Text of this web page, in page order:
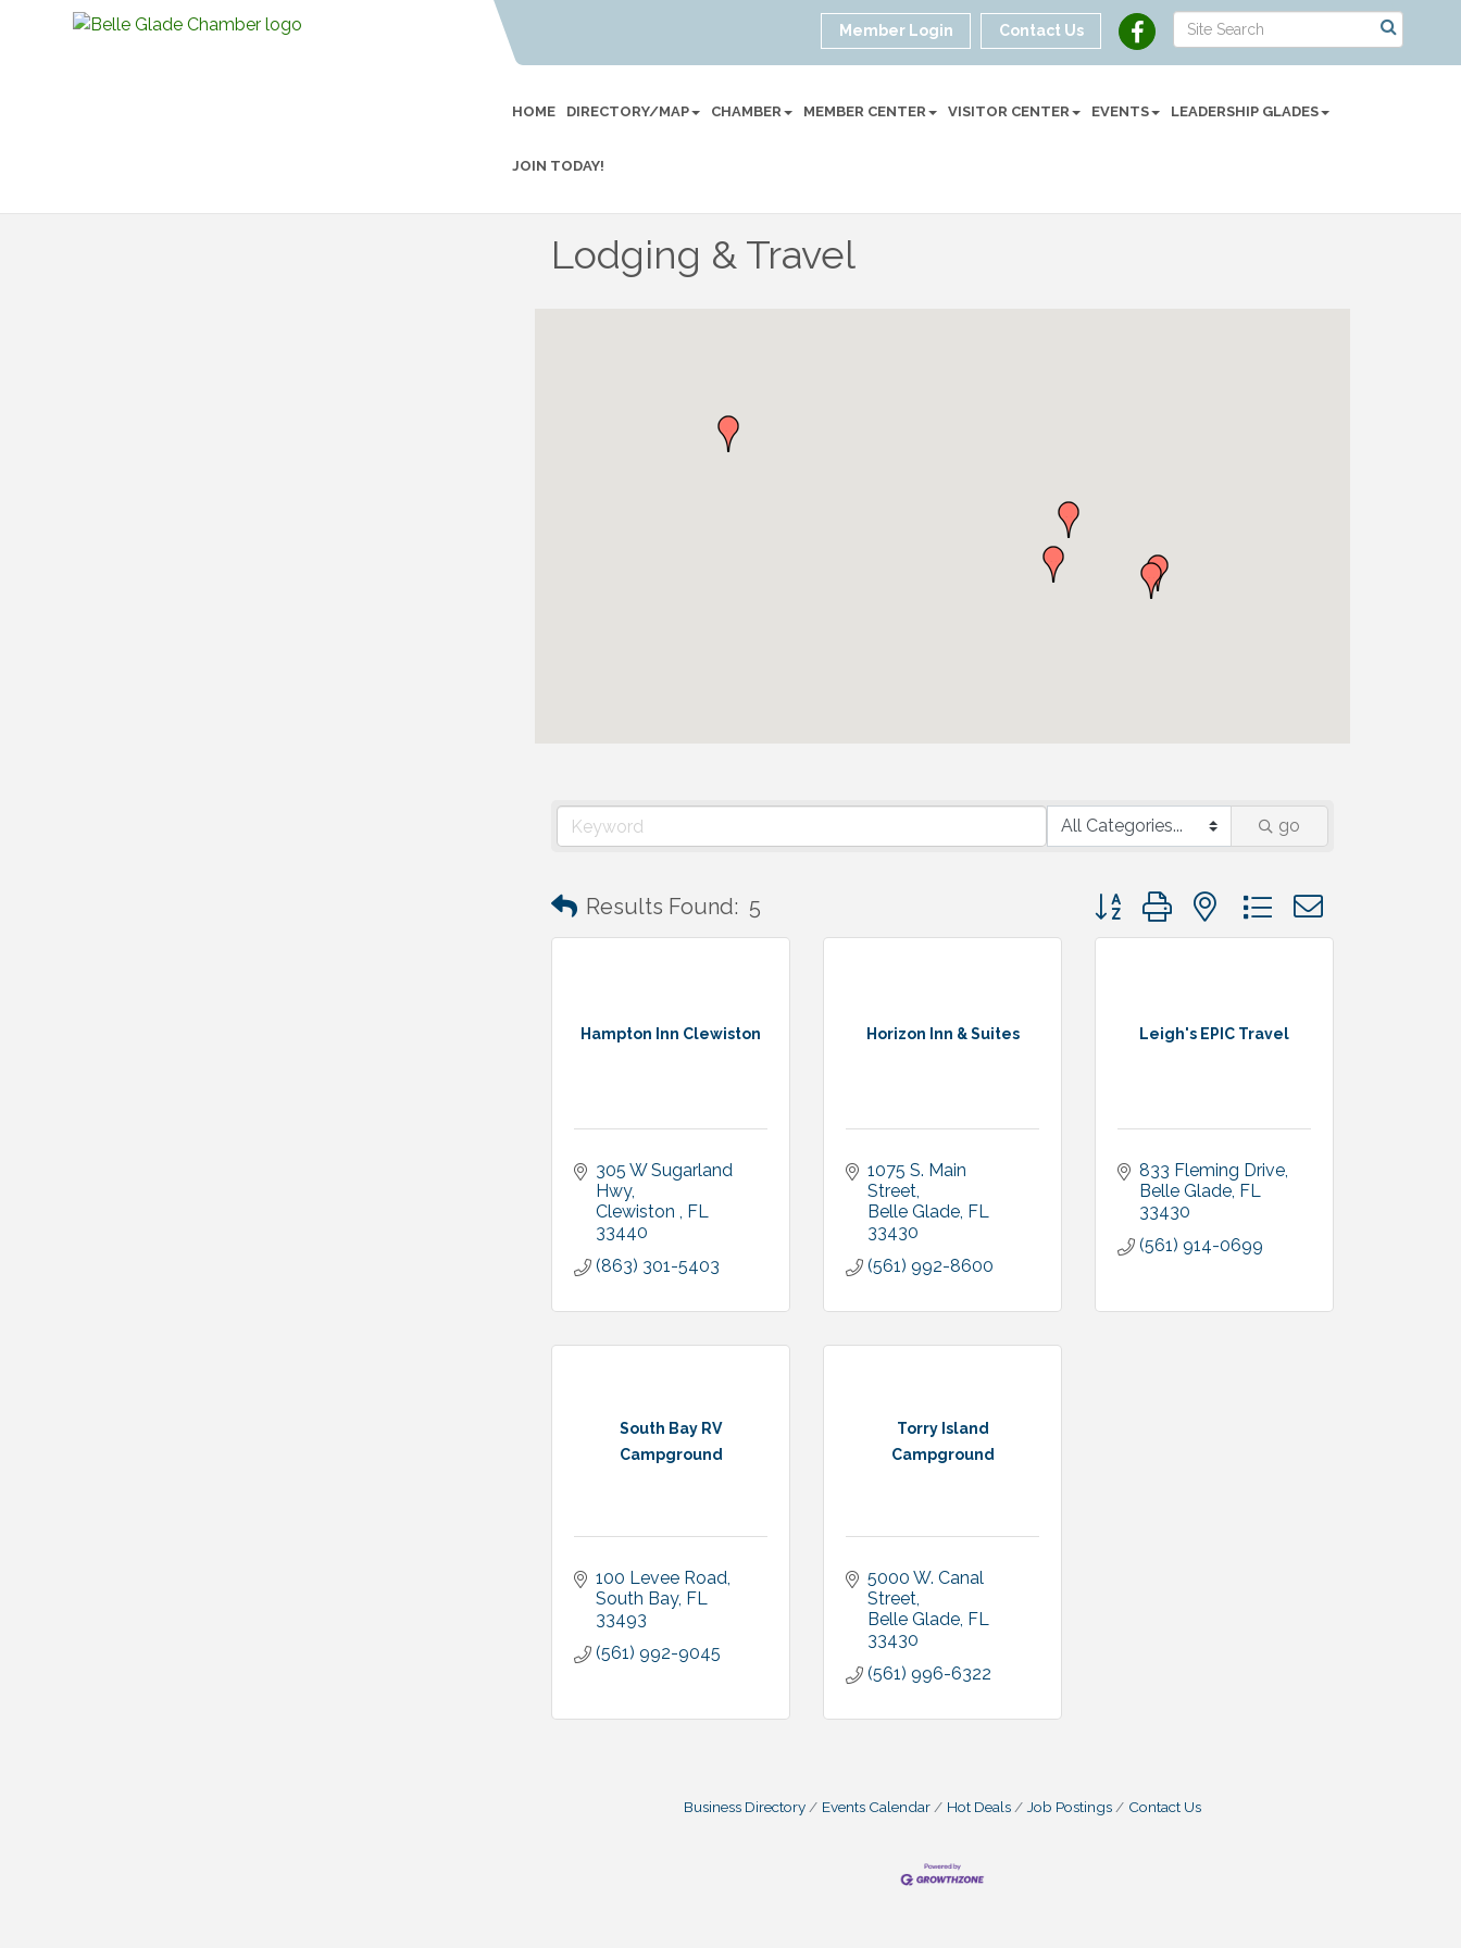
Member Login Contact Us
HOME DIRECTORY/MAP CHAMBER MEMBER CENTER VISITOR CENTER EVENTS LEADERSHIP GLADES
JOIN TODAY!
Lodging & Travel
go
Results Found: 5 Button group with nested dropdown
Hampton Inn Clewiston
305 W Sugarland
Hwy
Clewiston
33440
(863) 301-5403
Horizon Inn & Suites
1075 S. Main
Street
Belle Glade FL
33430
(561) 992-8600
Leigh's EPIC Travel
833 Fleming Drive
Belle Glade FL
33430
(561) 914-0699
South Bay RV
Campground
100 Levee Road
South Bay FL
33493
(561) 992-9045
Torry Island
Campground
5000 W. Canal
Street
Belle Glade FL
33430
(561) 996-6322
Business Directory Events Calendar Hot Deals Job Postings Contact Us